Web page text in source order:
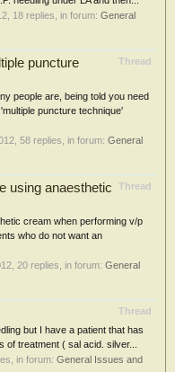
, 18 replies, in forum: General
Thread
puncture
people are, being told you need
puncture technique'
, 58 replies, in forum: General
Thread
using anaesthetic
cream when performing v/p
who do not want an
, 20 replies, in forum: General
Thread
but I have a patient that has
treatment ( sal acid. silver...
in forum: General Issues and